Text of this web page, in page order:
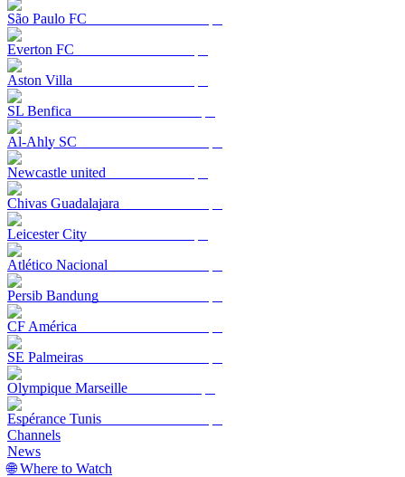
São Paulo FC
Everton FC
Aston Villa
SL Benfica
Al-Ahly SC
Newcastle united
Chivas Guadalajara
Leicester City
Atlético Nacional
Persib Bandung
CF América
SE Palmeiras
Olympique Marseille
Espérance Tunis
Channels
News
🌐 Where to Watch